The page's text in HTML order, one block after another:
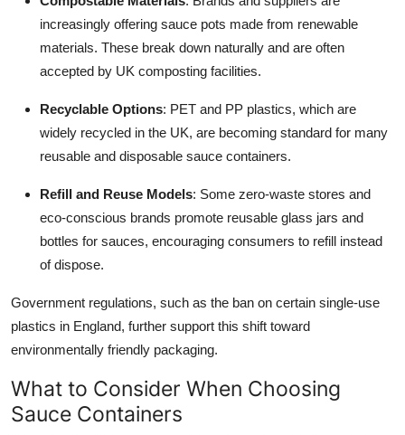
increasingly offering sauce pots made from renewable
materials. These break down naturally and are often
accepted by UK composting facilities.
Recyclable Options: PET and PP plastics, which are
widely recycled in the UK, are becoming standard for many
reusable and disposable sauce containers.
Refill and Reuse Models: Some zero-waste stores and
eco-conscious brands promote reusable glass jars and
bottles for sauces, encouraging consumers to refill instead
of dispose.
Government regulations, such as the ban on certain single-use
plastics in England, further support this shift toward
environmentally friendly packaging.
What to Consider When Choosing
Sauce Containers